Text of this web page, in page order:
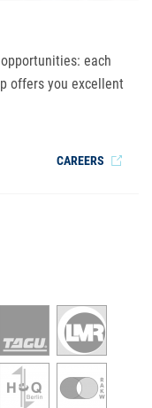
each
offers you excellent
CAREERS